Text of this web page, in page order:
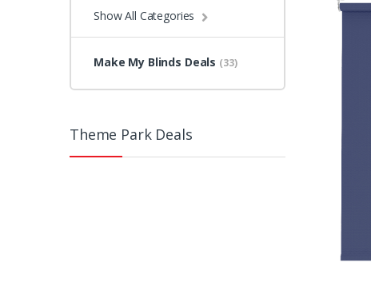
Show All Categories
Make My Blinds Deals (33)
Theme Park Deals